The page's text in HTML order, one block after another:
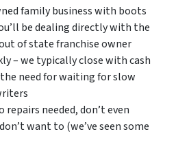
family business with boots
be dealing directly with the
of state franchise owner
– we typically close with cash
need for waiting for slow
repairs needed, don’t even
want to (we’ve seen some